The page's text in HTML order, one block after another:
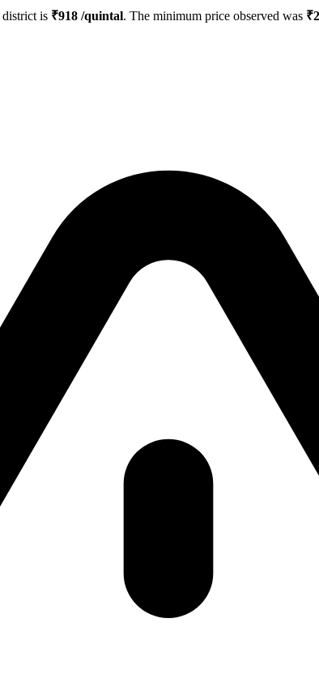
district is ₹918 /quintal. The minimum price observed was ₹